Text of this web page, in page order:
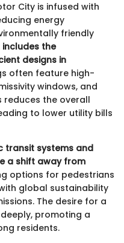
City is infused with
energy
friendly
the
designs in
often feature high-
windows, and
reduces the overall
to lower utility bills
transit systems and
a shift away from
options for pedestrians
global sustainability
The desire for a
promoting a
residents.